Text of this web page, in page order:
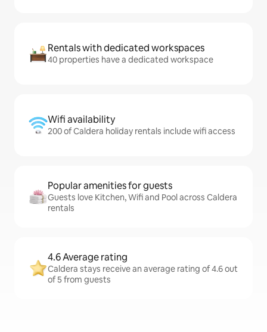
Rentals with dedicated workspaces
40 properties have a dedicated workspace
Wifi availability
200 of Caldera holiday rentals include wifi access
Popular amenities for guests
Guests love Kitchen, Wifi and Pool across Caldera
rentals
4.6 Average rating
Caldera stays receive an average rating of 4.6 out
of 5 from guests